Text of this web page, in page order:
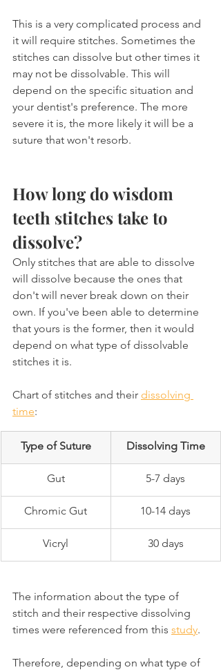
This is a very complicated process and
it will require stitches. Sometimes the
stitches can dissolve but other times it
may not be dissolvable. This will
depend on the specific situation and
your dentist's preference. The more
severe it is, the more likely it will be a
suture that won't resorb.
How long do wisdom
teeth stitches take to
dissolve?
Only stitches that are able to dissolve
will dissolve because the ones that
don't will never break down on their
own. If you've been able to determine
that yours is the former, then it would
depend on what type of dissolvable
stitches it is.
Chart of stitches and their dissolving
time:
Type of Suture Dissolving Time
Gut 5-7 days
Chromic Gut 10-14 days
Vicryl 30 days
The information about the type of
stitch and their respective dissolving
times were referenced from this study.
Therefore, depending on what type of